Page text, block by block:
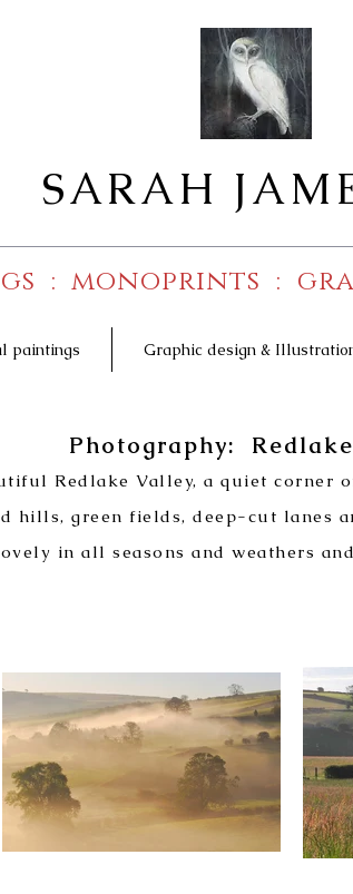
SARAH
: monoprints :
paintings Graphic design &
Photography:
Redlake Valley, a quiet corner
hills, green fields, deep-cut lanes
in all seasons and weathers